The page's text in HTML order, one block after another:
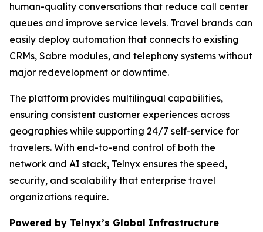
human-quality conversations that reduce call center
queues and improve service levels. Travel brands can
easily deploy automation that connects to existing
CRMs, Sabre modules, and telephony systems without
major redevelopment or downtime.
The platform provides multilingual capabilities,
ensuring consistent customer experiences across
geographies while supporting 24/7 self-service for
travelers. With end-to-end control of both the
network and AI stack, Telnyx ensures the speed,
security, and scalability that enterprise travel
organizations require.
Powered by Telnyx’s Global Infrastructure